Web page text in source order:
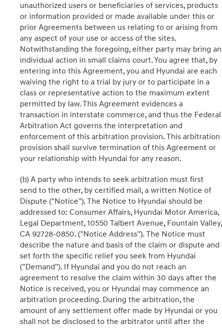
unauthorized users or beneficiaries of services, products
or information provided or made available under this or
prior Agreements between us relating to or arising from
any aspect of your use or access of the sites.
Notwithstanding the foregoing, either party may bring an
individual action in small claims court. You agree that, by
entering into this Agreement, you and Hyundai are each
waiving the right to a trial by jury or to participate in a
class or representative action to the maximum extent
permitted by law. This Agreement evidences a
transaction in interstate commerce, and thus the Federal
Arbitration Act governs the interpretation and
enforcement of this arbitration provision. This arbitration
provision shall survive termination of this Agreement or
your relationship with Hyundai for any reason.
(b) A party who intends to seek arbitration must first
send to the other, by certified mail, a written Notice of
Dispute ("Notice''). The Notice to Hyundai should be
addressed to: Consumer Affairs, Hyundai Motor America,
Legal Department, 10550 Talbert Avenue, Fountain Valley,
CA 92728-0850. ("Notice Address''). The Notice must
describe the nature and basis of the claim or dispute and
set forth the specific relief you seek from Hyundai
("Demand''). If Hyundai and you do not reach an
agreement to resolve the claim within 30 days after the
Notice is received, you or Hyundai may commence an
arbitration proceeding. During the arbitration, the
amount of any settlement offer made by Hyundai or you
shall not be disclosed to the arbitrator until after the